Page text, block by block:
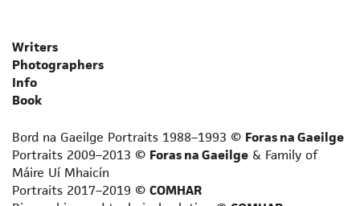
Linguist
Lyricist
Memoirist
Novelist
Novelist for adult language learners
Philosopher
Writers
Photographers
Info
Book
Bord na Gaeilge Portraits 1988–1993 © Foras na Gaeilge
Portraits 2009–2013 © Foras na Gaeilge & Family of
Máire Uí Mhaicín
Portraits 2017–2019 © COMHAR